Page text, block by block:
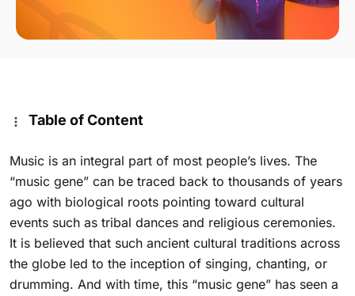
Table of Content
Music is an integral part of most people’s lives. The
“music gene” can be traced back to thousands of years
ago with biological roots pointing toward cultural
events such as tribal dances and religious ceremonies.
It is believed that such ancient cultural traditions across
the globe led to the inception of singing, chanting, or
drumming. And with time, this “music gene” has seen a